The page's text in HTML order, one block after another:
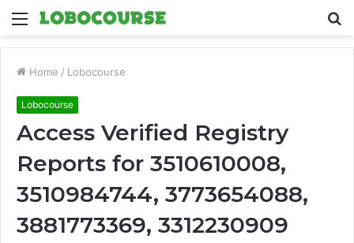
Menu
Home / Lobocourse
Lobocourse
Access Verified Registry
Reports for 3510610008,
3510984744, 3773654088,
3881773369, 3312230909